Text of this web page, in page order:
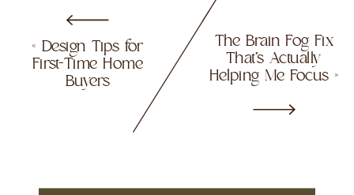
The Brain Fog Fix
That’s Actually
Helping Me Focus»
« Design Tips for
First-Time Home
Buyers